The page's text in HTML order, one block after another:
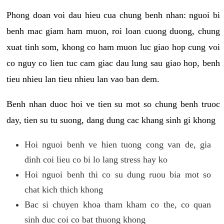
Phong doan voi dau hieu cua chung benh nhan: nguoi bi
benh mac giam ham muon, roi loan cuong duong, chung
xuat tinh som, khong co ham muon luc giao hop cung voi
co nguy co lien tuc cam giac dau lung sau giao hop, benh
tieu nhieu lan tieu nhieu lan vao ban dem.
Benh nhan duoc hoi ve tien su mot so chung benh truoc
day, tien su tu suong, dang dung cac khang sinh gi khong
Hoi nguoi benh ve hien tuong cong van de, gia
dinh coi lieu co bi lo lang stress hay ko
Hoi nguoi benh thi co su dung ruou bia mot so
chat kich thich khong
Bac si chuyen khoa tham kham co the, co quan
sinh duc coi co bat thuong khong